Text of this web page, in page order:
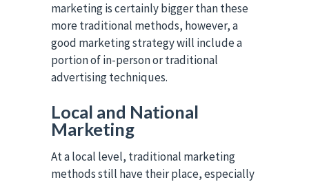
marketing is certainly bigger than these
more traditional methods, however, a
good marketing strategy will include a
portion of in-person or traditional
advertising techniques.
Local and National
Marketing
At a local level, traditional marketing
methods still have their place, especially